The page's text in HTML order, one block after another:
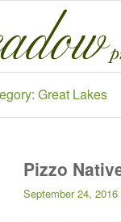
Great Lakes
Pizzo
September 24, 2016